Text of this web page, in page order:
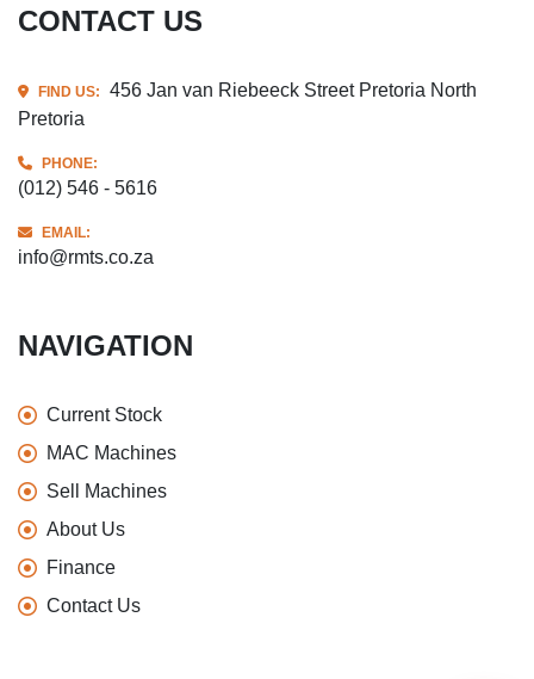
CONTACT US
FIND US:
456 Jan van Riebeeck Street Pretoria North
Pretoria
PHONE:
(012) 546 - 5616
EMAIL:
info@rmts.co.za
NAVIGATION
Current Stock
MAC Machines
Sell Machines
About Us
Finance
Contact Us